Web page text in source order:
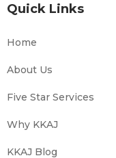
Quick Links
Home
About Us
Five Star Services
Why KKAJ
KKAJ Blog